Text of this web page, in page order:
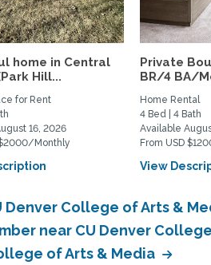
home in Central
Hill...
for Rent
16, 2026
$2000/Monthly
Private
BR/4 BA/
Home Rental
4 Bed | 4 Bath
Available
From USD
View
Denver College of Arts &
near CU Denver
of Arts & Media